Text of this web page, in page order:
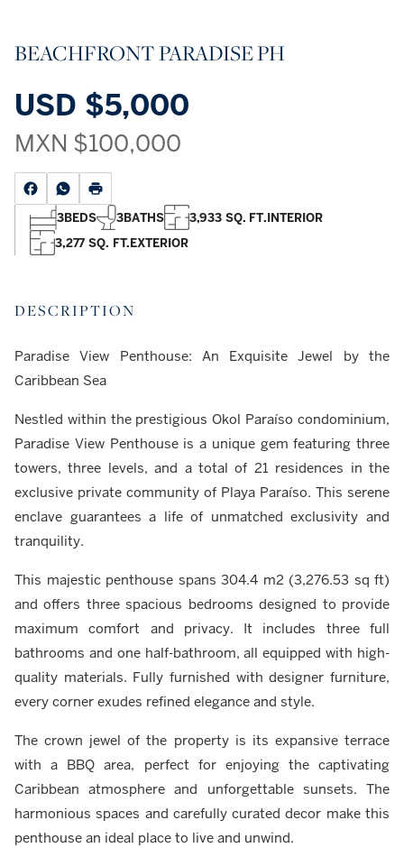
BEACHFRONT PARADISE PH
USD $5,000
MXN $100,000
3BEDS 3BATHS 3,933 SQ. FT.INTERIOR
3,277 SQ. FT.EXTERIOR
DESCRIPTION
Paradise View Penthouse: An Exquisite Jewel by the
Caribbean Sea
Nestled within the prestigious Okol Paraíso condominium,
Paradise View Penthouse is a unique gem featuring three
towers, three levels, and a total of 21 residences in the
exclusive private community of Playa Paraíso. This serene
enclave guarantees a life of unmatched exclusivity and
tranquility.
This majestic penthouse spans 304.4 m2 (3,276.53 sq ft)
and offers three spacious bedrooms designed to provide
maximum comfort and privacy. It includes three full
bathrooms and one half-bathroom, all equipped with high-
quality materials. Fully furnished with designer furniture,
every corner exudes refined elegance and style.
The crown jewel of the property is its expansive terrace
with a BBQ area, perfect for enjoying the captivating
Caribbean atmosphere and unforgettable sunsets. The
harmonious spaces and carefully curated decor make this
penthouse an ideal place to live and unwind.